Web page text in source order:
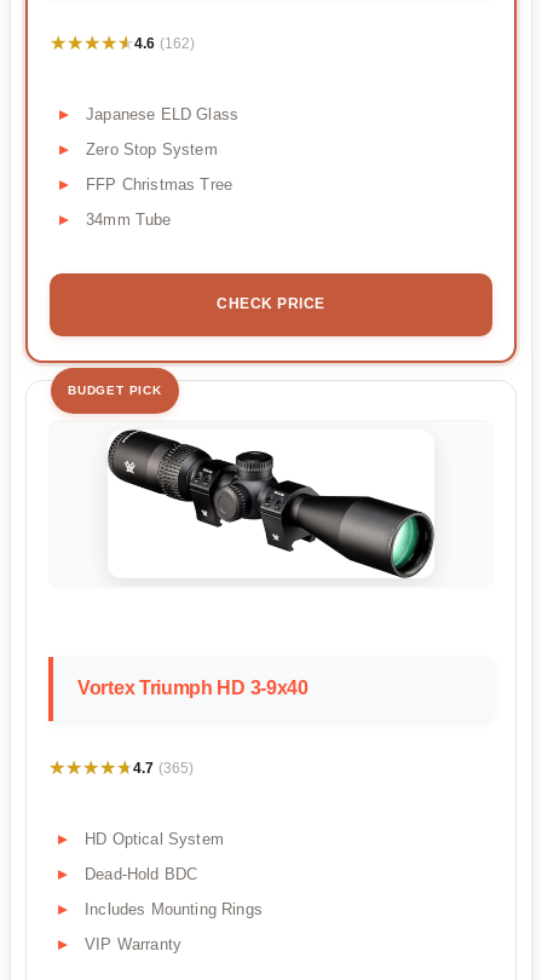
★★★★★
★★★★★4.6 (162)
Japanese ELD Glass
Zero Stop System
FFP Christmas Tree
34mm Tube
CHECK PRICE
BUDGET PICK
Vortex Triumph HD 3-9x40
★★★★★
★★★★★4.7 (365)
HD Optical System
Dead-Hold BDC
Includes Mounting Rings
VIP Warranty